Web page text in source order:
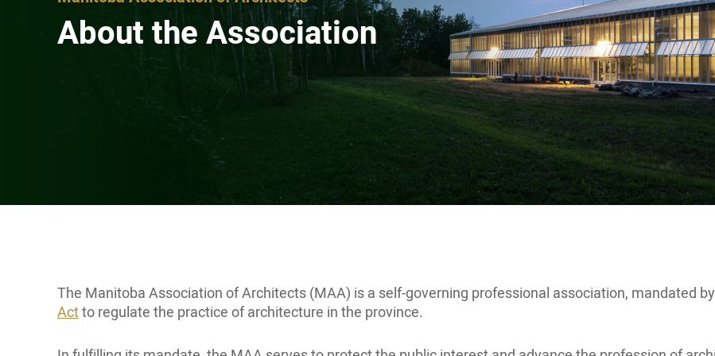
About the Association
The Manitoba Association of Architects (MAA) is a self-governing professional association, mandated
Actto regulate the practice of architecture in the province.